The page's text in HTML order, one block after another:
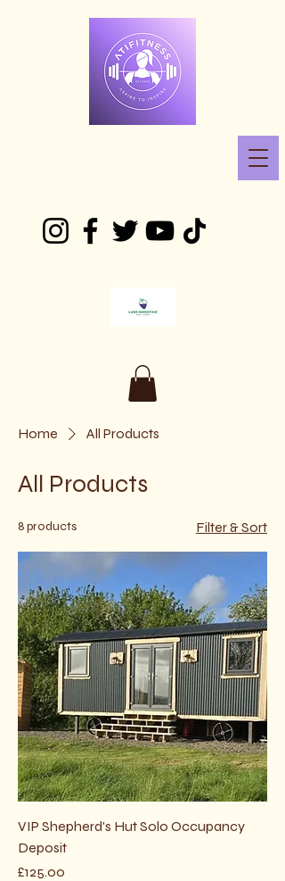
Home All Products
All Products
8 products Filter & Sort
VIP Shepherd's Hut Solo Occupancy
Deposit
Price
£125.00